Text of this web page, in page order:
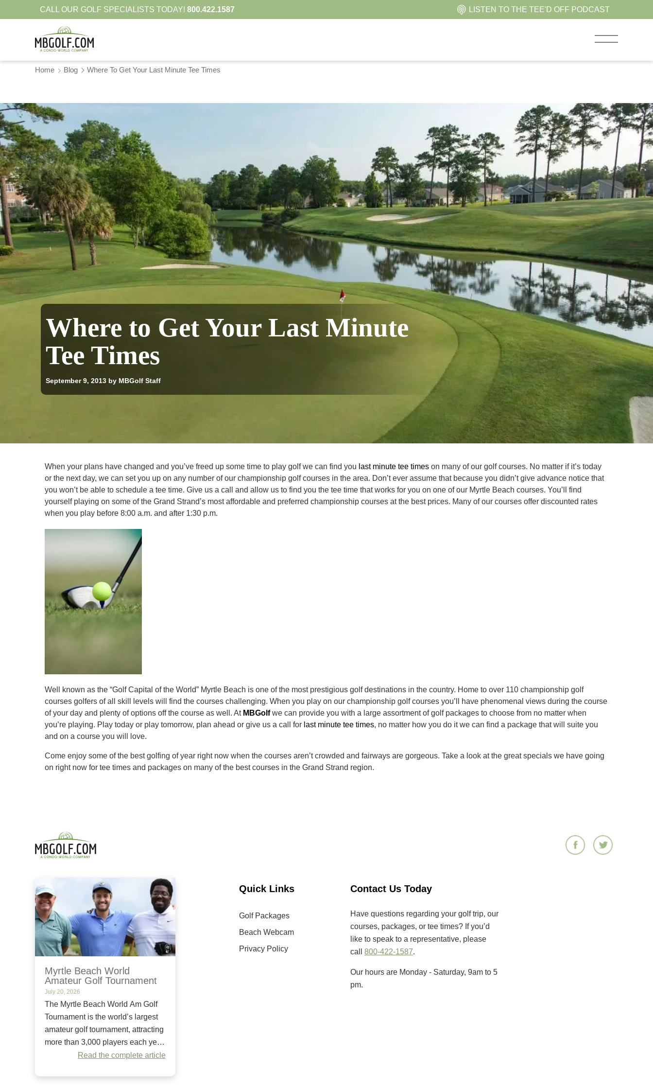
CALL OUR GOLF SPECIALISTS TODAY! 800.422.1587 LISTEN TO THE TEE'D OFF PODCAST
Home Blog Where To Get Your Last Minute Tee Times
Where to Get Your Last Minute
Tee Times
September 9, 2013 by MBGolf Staff
When your plans have changed and you’ve freed up some time to play golf we can find you last minute tee times on many of our golf courses. No matter if it’s today
or the next day, we can set you up on any number of our championship golf courses in the area. Don’t ever assume that because you didn’t give advance notice that
you won’t be able to schedule a tee time. Give us a call and allow us to find you the tee time that works for you on one of our Myrtle Beach courses. You’ll find
yourself playing on some of the Grand Strand’s most affordable and preferred championship courses at the best prices. Many of our courses offer discounted rates
when you play before 8:00 a.m. and after 1:30 p.m.
Well known as the “Golf Capital of the World” Myrtle Beach is one of the most prestigious golf destinations in the country. Home to over 110 championship golf
courses golfers of all skill levels will find the courses challenging. When you play on our championship golf courses you’ll have phenomenal views during the course
of your day and plenty of options off the course as well. At MBGolfwe can provide you with a large assortment of golf packages to choose from no matter when
you’re playing. Play today or play tomorrow, plan ahead or give us a call for last minute tee times, no matter how you do it we can find a package that will suite you
and on a course you will love.
Come enjoy some of the best golfing of year right now when the courses aren’t crowded and fairways are gorgeous. Take a look at the great specials we have going
on right now for tee times and packages on many of the best courses in the Grand Strand region.
Myrtle Beach World
Amateur Golf Tournament
July 20, 2026
The Myrtle Beach World Am Golf
Tournament is the world’s largest
amateur golf tournament, attracting
more than 3,000 players each year.
Since it began in 1984, it has
Read the complete article
Quick Links
Golf Packages
Beach Webcam
Privacy Policy
Contact Us Today
Have questions regarding your golf trip, our
courses, packages, or tee times? If you’d
like to speak to a representative, please
call 800-422-1587.
Our hours are Monday - Saturday, 9am to 5
pm.